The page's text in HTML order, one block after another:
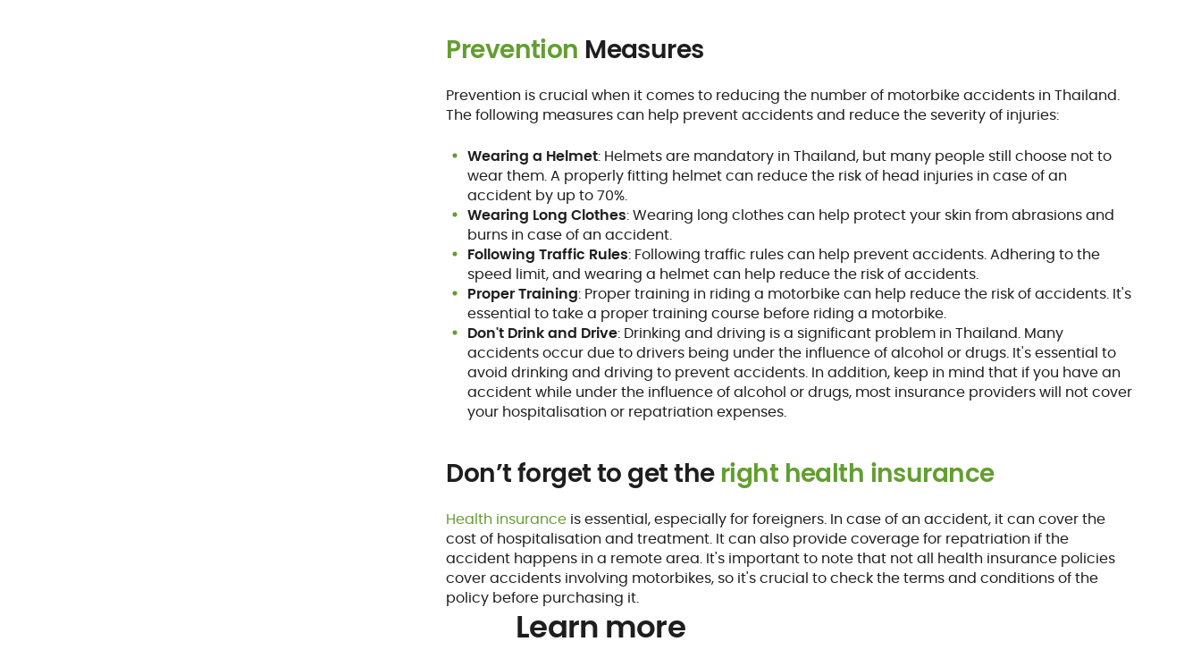
Prevention Measures
Prevention is crucial when it comes to reducing the number of motorbike accidents in Thailand.
The following measures can help prevent accidents and reduce the severity of injuries:
Wearing a Helmet: Helmets are mandatory in Thailand, but many people still choose not to
wear them. A properly fitting helmet can reduce the risk of head injuries in case of an
accident by up to 70%.
Wearing Long Clothes: Wearing long clothes can help protect your skin from abrasions and
burns in case of an accident.
Following Traffic Rules: Following traffic rules can help prevent accidents. Adhering to the
speed limit, and wearing a helmet can help reduce the risk of accidents.
Proper Training: Proper training in riding a motorbike can help reduce the risk of accidents. It's
essential to take a proper training course before riding a motorbike.
Don't Drink and Drive: Drinking and driving is a significant problem in Thailand. Many
accidents occur due to drivers being under the influence of alcohol or drugs. It's essential to
avoid drinking and driving to prevent accidents. In addition, keep in mind that if you have an
accident while under the influence of alcohol or drugs, most insurance providers will not cover
your hospitalisation or repatriation expenses.
Don’t forget to get the right health insurance
Health insurance is essential, especially for foreigners. In case of an accident, it can cover the
cost of hospitalisation and treatment. It can also provide coverage for repatriation if the
accident happens in a remote area. It's important to note that not all health insurance policies
cover accidents involving motorbikes, so it's crucial to check the terms and conditions of the
policy before purchasing it.
Learn more